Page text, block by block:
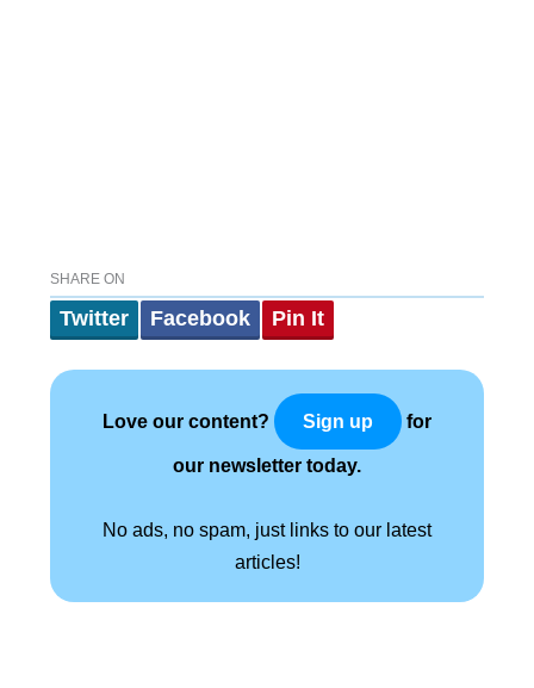
SHARE ON
Twitter Facebook Pin It
Love our content? Sign up for
our newsletter today.
No ads, no spam, just links to our latest
articles!